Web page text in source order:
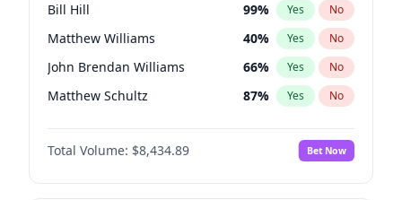
Bill Hill 99% Yes No
Matthew Williams 40% Yes No
John Brendan Williams 66% Yes No
Matthew Schultz 87% Yes No
Nicholas Begich 100%
Total Volume: $8,434.89 Bet Now